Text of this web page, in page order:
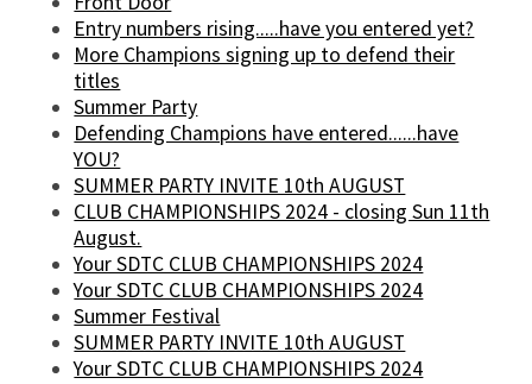
Entry numbers rising.....have you entered yet?
More Champions signing up to defend their
titles
Summer Party
Defending Champions have entered......have
YOU?
SUMMER PARTY INVITE 10th AUGUST
CLUB CHAMPIONSHIPS 2024 - closing Sun 11th
August.
Your SDTC CLUB CHAMPIONSHIPS 2024
Your SDTC CLUB CHAMPIONSHIPS 2024
Summer Festival
SUMMER PARTY INVITE 10th AUGUST
Your SDTC CLUB CHAMPIONSHIPS 2024